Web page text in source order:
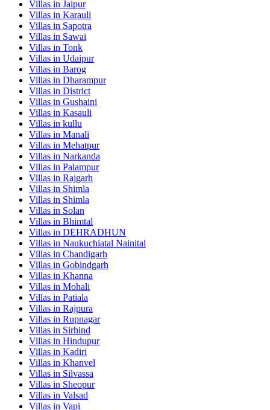
Villas in Jaipur
Villas in Karauli
Villas in Sapotra
Villas in Sawai
Villas in Tonk
Villas in Udaipur
Villas in Barog
Villas in Dharampur
Villas in District
Villas in Gushaini
Villas in Kasauli
Villas in kullu
Villas in Manali
Villas in Mehatpur
Villas in Narkanda
Villas in Palampur
Villas in Rajgarh
Villas in Shimla
Villas in Shimla
Villas in Solan
Villas in Bhimtal
Villas in DEHRADHUN
Villas in Naukuchiatal Nainital
Villas in Chandigarh
Villas in Gobindgarh
Villas in Khanna
Villas in Mohali
Villas in Patiala
Villas in Rajpura
Villas in Rupnagar
Villas in Sirhind
Villas in Hindupur
Villas in Kadiri
Villas in Khanvel
Villas in Silvassa
Villas in Sheopur
Villas in Valsad
Villas in Vapi